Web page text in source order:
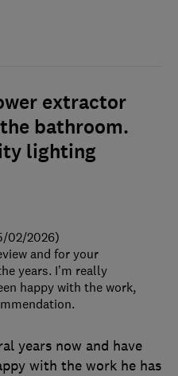
extractor
bathroom.
lighting
years now and have
with the work he has
02/2026)
and for your
years. I’m really
happy with the work,